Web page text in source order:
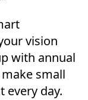
vision
with annual
small
every day.